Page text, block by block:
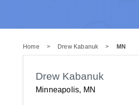
Home > Drew Kabanuk > MN
Drew Kabanuk
Minneapolis, MN